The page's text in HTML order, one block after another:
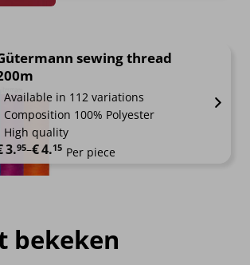
sewing thread
Available in 112 variations
Composition 100% Polyester
High quality
3.95–€4.15
range: €3.95 through €4.15
Per piece
bekeken